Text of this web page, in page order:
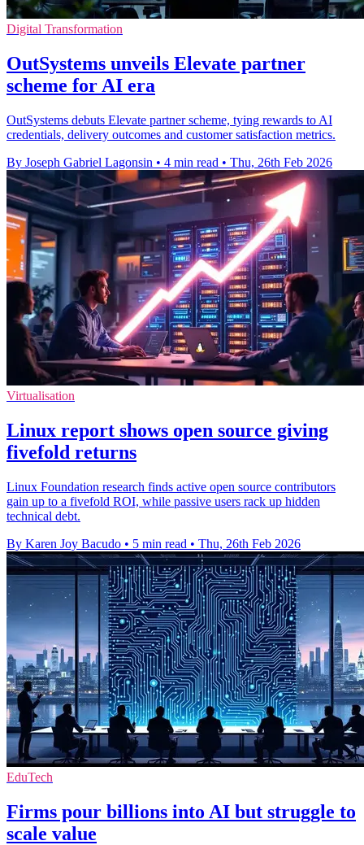
Digital Transformation
OutSystems unveils Elevate partner
scheme for AI era
OutSystems debuts Elevate partner scheme, tying rewards to AI
credentials, delivery outcomes and customer satisfaction metrics.
By Joseph Gabriel Lagonsin • 4 min read • Thu, 26th Feb 2026
Virtualisation
Linux report shows open source giving
fivefold returns
Linux Foundation research finds active open source contributors
gain up to a fivefold ROI, while passive users rack up hidden
technical debt.
By Karen Joy Bacudo • 5 min read • Thu, 26th Feb 2026
EduTech
Firms pour billions into AI but struggle to
scale value